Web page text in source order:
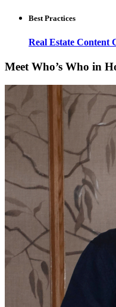
Best Practices
Real Estate Content
Meet Who’s Who in